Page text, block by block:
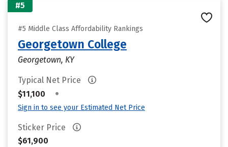
#5
#5 Middle Class Affordability Rankings
Georgetown College
Georgetown, KY
Typical Net Price
$11,100
•
Sign in to see your Estimated Net Price
Sticker Price
$61,900